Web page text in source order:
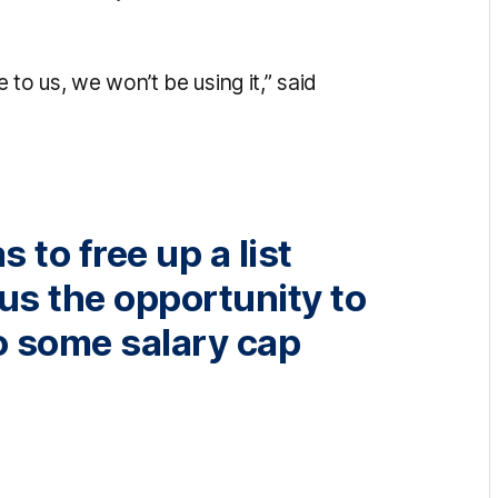
us, we won’t be using it,” said
to free up a list
the opportunity to
some salary cap